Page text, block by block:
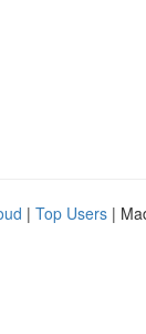
| Top Users |